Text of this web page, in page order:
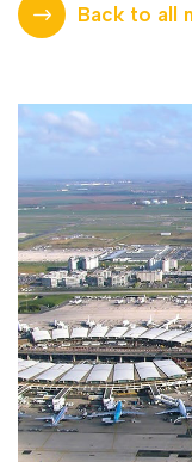
Back to all